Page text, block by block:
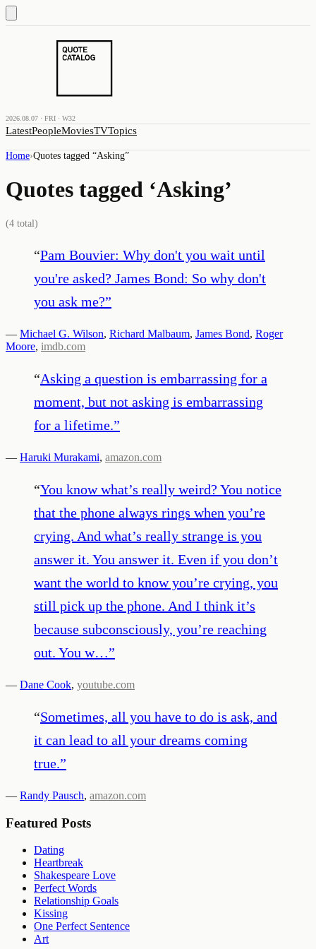
2026.08.07 · FRI · W32
LatestPeopleMoviesTVTopics
Home›Quotes tagged “Asking”
Quotes tagged ‘Asking’
(4 total)
“Pam Bouvier: Why don't you wait until
you're asked? James Bond: So why don't
you ask me?”
— Michael G. Wilson, Richard Malbaum, James Bond, Roger
Moore, imdb.com
“Asking a question is embarrassing for a
moment, but not asking is embarrassing
for a lifetime.”
— Haruki Murakami, amazon.com
“You know what’s really weird? You notice
that the phone always rings when you’re
crying. And what’s really strange is you
answer it. You answer it. Even if you don’t
want the world to know you’re crying, you
still pick up the phone. And I think it’s
because subconsciously, you’re reaching
out. You w…”
— Dane Cook, youtube.com
“Sometimes, all you have to do is ask, and
it can lead to all your dreams coming
true.”
— Randy Pausch, amazon.com
Featured Posts
Dating
Heartbreak
Shakespeare Love
Perfect Words
Relationship Goals
Kissing
One Perfect Sentence
Art